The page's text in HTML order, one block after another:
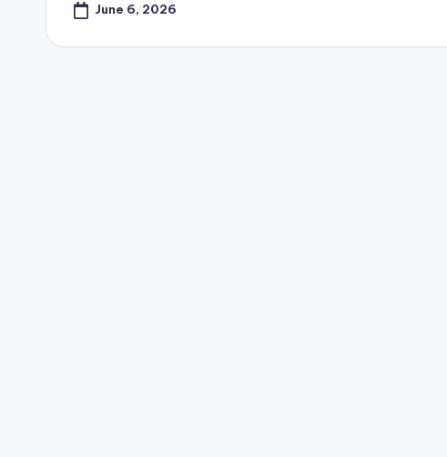
O
u
June 6, 2026